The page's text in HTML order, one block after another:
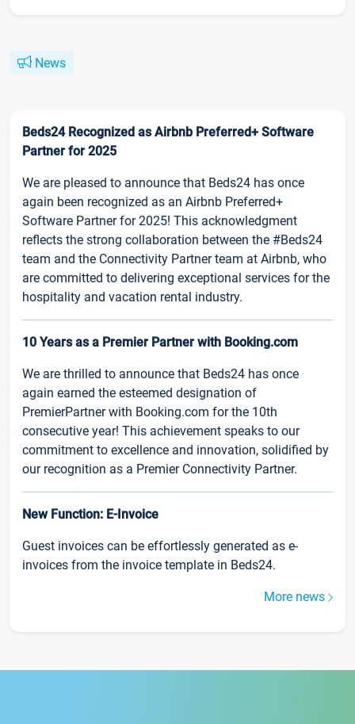
News
Beds24 Recognized as Airbnb Preferred+ Software
Partner for 2025
We are pleased to announce that Beds24 has once
again been recognized as an Airbnb Preferred+
Software Partner for 2025! This acknowledgment
reflects the strong collaboration between the #Beds24
team and the Connectivity Partner team at Airbnb, who
are committed to delivering exceptional services for the
hospitality and vacation rental industry.
10 Years as a Premier Partner with Booking.com
We are thrilled to announce that Beds24 has once
again earned the esteemed designation of
PremierPartner with Booking.com for the 10th
consecutive year! This achievement speaks to our
commitment to excellence and innovation, solidified by
our recognition as a Premier Connectivity Partner.
New Function: E-Invoice
Guest invoices can be effortlessly generated as e-
invoices from the invoice template in Beds24.
More news